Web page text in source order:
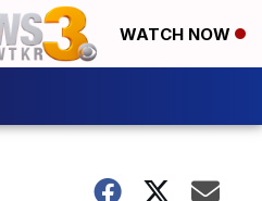
WATCH NOW